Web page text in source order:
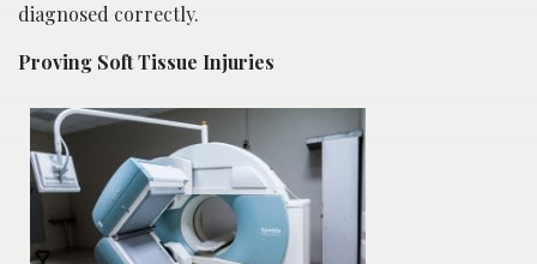
diagnosed correctly.
Proving Soft Tissue Injuries